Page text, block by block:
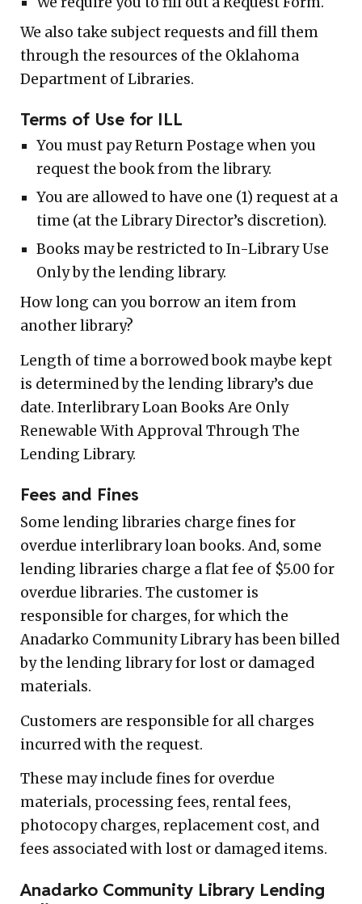
We also take subject requests and fill them
through the resources of the Oklahoma
Department of Libraries.
Terms of Use for ILL
You must pay Return Postage when you
request the book from the library.
You are allowed to have one (1) request at a
time (at the Library Director’s discretion).
Books may be restricted to In-Library Use
Only by the lending library.
How long can you borrow an item from
another library?
Length of time a borrowed book maybe kept
is determined by the lending library’s due
date. Interlibrary Loan Books Are Only
Renewable With Approval Through The
Lending Library.
Fees and Fines
Some lending libraries charge fines for
overdue interlibrary loan books. And, some
lending libraries charge a flat fee of $5.00 for
overdue libraries. The customer is
responsible for charges, for which the
Anadarko Community Library has been billed
by the lending library for lost or damaged
materials.
Customers are responsible for all charges
incurred with the request.
These may include fines for overdue
materials, processing fees, rental fees,
photocopy charges, replacement cost, and
fees associated with lost or damaged items.
Anadarko Community Library Lending